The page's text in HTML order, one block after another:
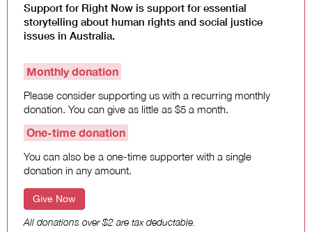
Support for Right Now is support for essential
storytelling about human rights and social justice
issues in Australia.
Monthly donation
Please consider supporting us with a recurring monthly
donation. You can give as little as $5 a month.
One-time donation
You can also be a one-time supporter with a single
donation in any amount.
Give Now
All donations over $2 are tax deductable.